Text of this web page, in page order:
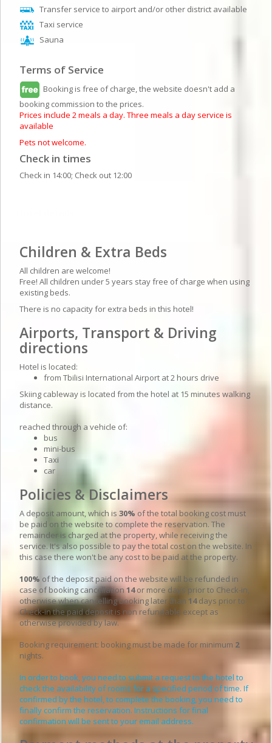
Transfer service to airport and/or other district available
Taxi service
Sauna
Terms of Service
Booking is free of charge, the website doesn't add a
booking commission to the prices.
Prices include 2 meals a day. Three meals a day service is
available
Pets not welcome.
Check in times
Check in 14:00; Check out 12:00
Children & Extra Beds
All children are welcome!
Free! All children under 5 years stay free of charge when using
existing beds.
There is no capacity for extra beds in this hotel!
Airports, Transport & Driving
directions
Hotel is located:
from Tbilisi International Airport at 2 hours drive
Skiing cableway is located from the hotel at 15 minutes walking
distance.
reached through a vehicle of:
bus
mini-bus
Taxi
car
Policies & Disclaimers
A deposit amount, which is 30% of the total booking cost must
be paid on the website to complete the reservation. The
remainder is charged at the property, while receiving the
service. It's also possible to pay the total cost on the website. In
this case there won't be any cost to be paid at the property.
100% of the deposit paid on the website will be refunded in
case of booking cancellation14or more days prior to Check-in,
otherwise when cancelling booking later than 14days prior to
Check-in the paid deposit is non refundable except as
otherwise provided by law.
Booking requirement: booking must be made for minimum 2
nights.
In order to book, you need to submit a request to the hotel to
check the availability of rooms for a specified period of time. If
confirmed by the hotel, to complete the booking, you need to
finally confirm the reservation. Instructions for final
confirmation will be sent to your email address.